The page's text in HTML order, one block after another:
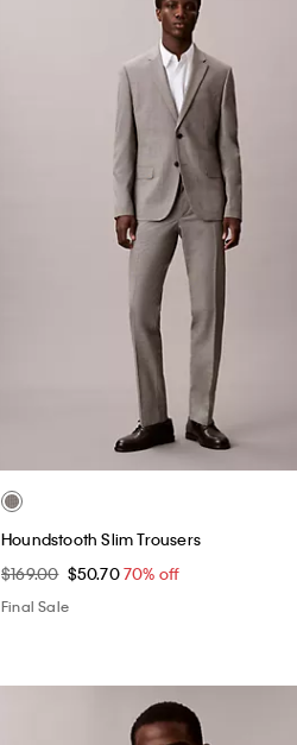
Houndstooth Slim Trousers
$169.00 $50.7070% off
Final Sale